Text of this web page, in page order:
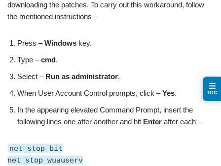
downloading the patches. To carry out this workaround, follow
the mentioned instructions –
Press –Windows key.
Type –cmd.
Select – Run as administrator.
When User Account Control prompts, click –Yes.
In the appearing elevated Command Prompt, insert the
following lines one after another and hit Enter after each –
net stop bit
net stop wuauserv
☰
TOC